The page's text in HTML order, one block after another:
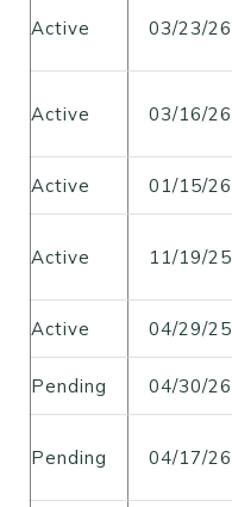
Active 03/23/26
Active 03/16/26
Active 01/15/26
Active 11/19/25
Active 04/29/25
Pending 04/30/26
Pending 04/17/26